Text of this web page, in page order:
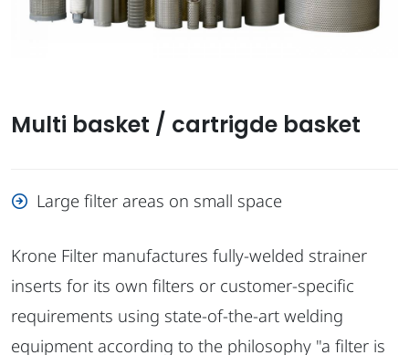
Multi basket / cartrigde basket
Large filter areas on small space
Krone Filter manufactures fully-welded strainer
inserts for its own filters or customer-specific
requirements using state-of-the-art welding
equipment according to the philosophy "a filter is